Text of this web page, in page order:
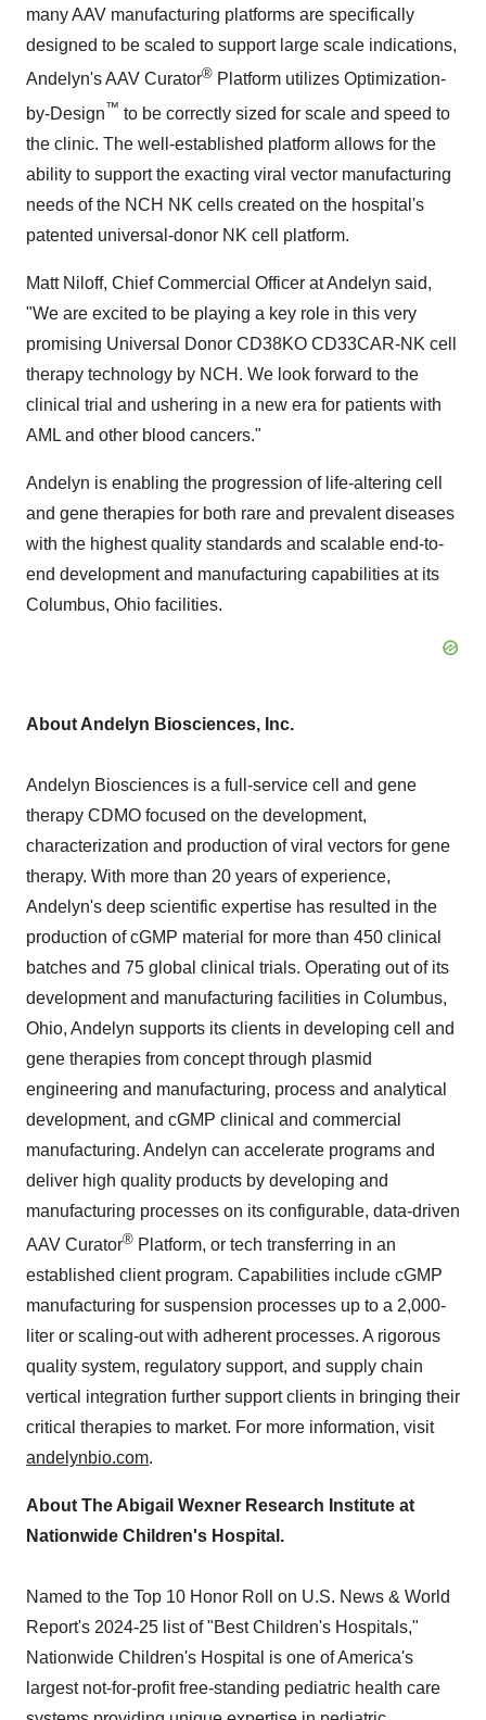
many AAV manufacturing platforms are specifically
designed to be scaled to support large scale indications,
Andelyn's AAV Curator® Platform utilizes Optimization-
by-Design™ to be correctly sized for scale and speed to
the clinic. The well-established platform allows for the
ability to support the exacting viral vector manufacturing
needs of the NCH NK cells created on the hospital's
patented universal-donor NK cell platform.
Matt Niloff, Chief Commercial Officer at Andelyn said,
"We are excited to be playing a key role in this very
promising Universal Donor CD38KO CD33CAR-NK cell
therapy technology by NCH. We look forward to the
clinical trial and ushering in a new era for patients with
AML and other blood cancers."
Andelyn is enabling the progression of life-altering cell
and gene therapies for both rare and prevalent diseases
with the highest quality standards and scalable end-to-
end development and manufacturing capabilities at its
Columbus, Ohio facilities.
About Andelyn Biosciences, Inc.
Andelyn Biosciences is a full-service cell and gene
therapy CDMO focused on the development,
characterization and production of viral vectors for gene
therapy. With more than 20 years of experience,
Andelyn's deep scientific expertise has resulted in the
production of cGMP material for more than 450 clinical
batches and 75 global clinical trials. Operating out of its
development and manufacturing facilities in Columbus,
Ohio, Andelyn supports its clients in developing cell and
gene therapies from concept through plasmid
engineering and manufacturing, process and analytical
development, and cGMP clinical and commercial
manufacturing. Andelyn can accelerate programs and
deliver high quality products by developing and
manufacturing processes on its configurable, data-driven
AAV Curator® Platform, or tech transferring in an
established client program. Capabilities include cGMP
manufacturing for suspension processes up to a 2,000-
liter or scaling-out with adherent processes. A rigorous
quality system, regulatory support, and supply chain
vertical integration further support clients in bringing their
critical therapies to market. For more information, visit
andelynbio.com.
About The Abigail Wexner Research Institute at
Nationwide Children's Hospital.
Named to the Top 10 Honor Roll on U.S. News & World
Report's 2024-25 list of "Best Children's Hospitals,"
Nationwide Children's Hospital is one of America's
largest not-for-profit free-standing pediatric health care